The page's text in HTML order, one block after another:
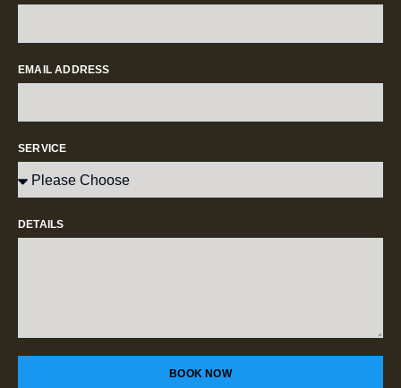
EMAIL ADDRESS
SERVICE
DETAILS
BOOK NOW